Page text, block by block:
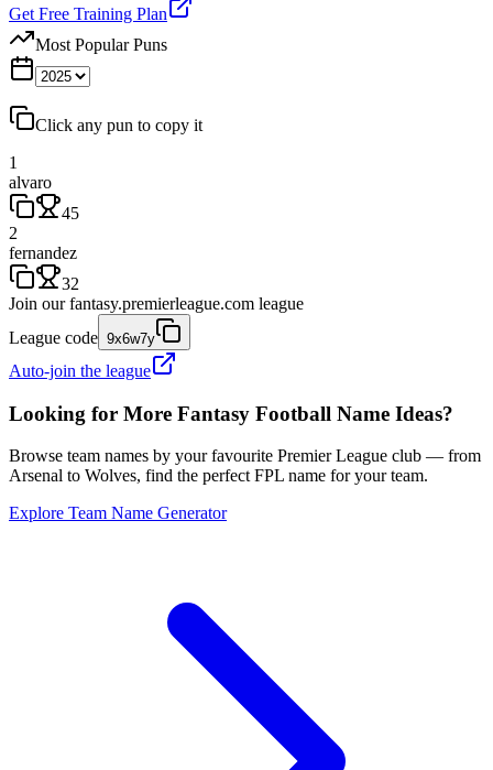
Get Free Training Plan
Most Popular Puns
Click any pun to copy it
1
alvaro
45
2
fernandez
32
Join our fantasy.premierleague.com league
League code 9x6w7y
Auto-join the league
Looking for More Fantasy Football Name Ideas?
Browse team names by your favourite Premier League club — from
Arsenal to Wolves, find the perfect FPL name for your team.
Explore Team Name Generator